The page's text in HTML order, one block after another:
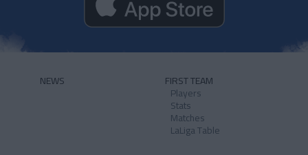
NEWS FIRST TEAM
Players
Stats
Matches
LaLiga Table